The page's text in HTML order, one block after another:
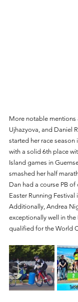
More notable mentions
Ujhazyova, and Daniel
started her race
with a solid 6th place
Island games in
smashed her half
Dan had a course PB
Easter Running Festival
Additionally, Andrea
exceptionally well in
qualified for the World